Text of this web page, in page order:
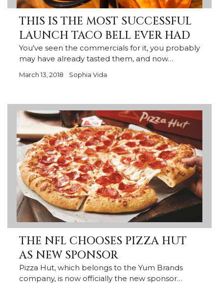
THIS IS THE MOST SUCCESSFUL
LAUNCH TACO BELL EVER HAD
You've seen the commercials for it, you probably
may have already tasted them, and now…
March 13, 2018 Sophia Vida
THE NFL CHOOSES PIZZA HUT
AS NEW SPONSOR
Pizza Hut, which belongs to the Yum Brands
company, is now officially the new sponsor…